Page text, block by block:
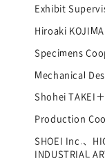
Exhibit
Hiroaki
Specimens
Mechanical
Shohei TAKEI
Production
SHOEI Inc.、
INDUSTRIAL